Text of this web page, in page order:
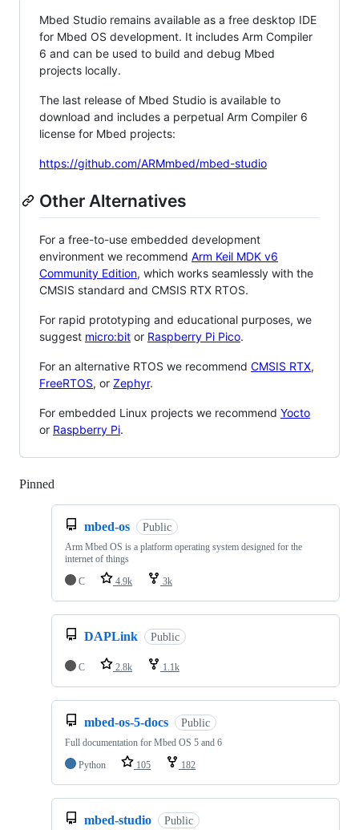
Mbed Studio remains available as a free desktop IDE
for Mbed OS development. It includes Arm Compiler
6 and can be used to build and debug Mbed
projects locally.
The last release of Mbed Studio is available to
download and includes a perpetual Arm Compiler 6
license for Mbed projects:
https://github.com/ARMmbed/mbed-studio
Other Alternatives
For a free-to-use embedded development
environment we recommend Arm Keil MDK v6
Community Edition, which works seamlessly with the
CMSIS standard and CMSIS RTX RTOS.
For rapid prototyping and educational purposes, we
suggest micro:bit or Raspberry Pi Pico.
For an alternative RTOS we recommend CMSIS RTX,
FreeRTOS, or Zephyr.
For embedded Linux projects we recommend Yocto
or Raspberry Pi.
Pinned
mbed-os Public
Arm Mbed OS is a platform operating system designed for the
internet of things
C
4.9k 3k
DAPLink Public
C 2.8k 1.1k
mbed-os-5-docs Public
Full documentation for Mbed OS 5 and 6
Python
105 182
mbed-studio Public